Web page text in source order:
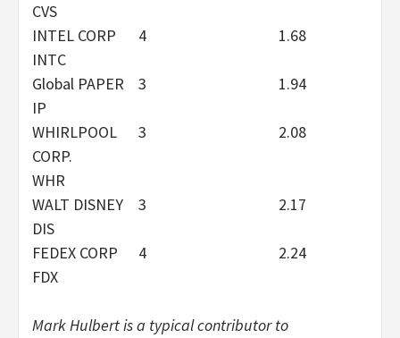
CVS
INTEL CORP
INTC
4 1.68
Global PAPER
IP
3 1.94
WHIRLPOOL
CORP.
WHR
3 2.08
WALT DISNEY
DIS
3 2.17
FEDEX CORP
FDX
4 2.24
Mark Hulbert is a typical contributor to